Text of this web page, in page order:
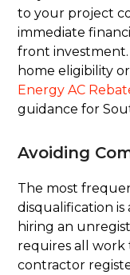
to your project
immediate
front investment.
home eligibility
Energy AC
guidance for
Avoiding
The most
disqualification
hiring an
requires all work
contractor